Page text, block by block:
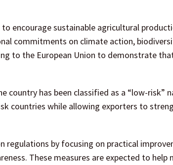
encourage sustainable agricultural
commitments on climate action,
to the European Union to demonstrate
country has been classified as a “low-risk”
countries while allowing exporters to
regulations by focusing on practical
These measures are expected to help